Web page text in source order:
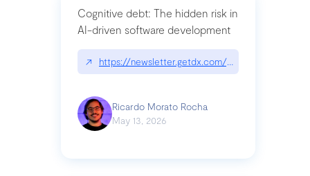
Cognitive debt: The hidden risk in
AI-driven software development
↗ https://newsletter.getdx.com/p/cognitive-debt-
Ricardo Morato Rocha
May 13, 2026